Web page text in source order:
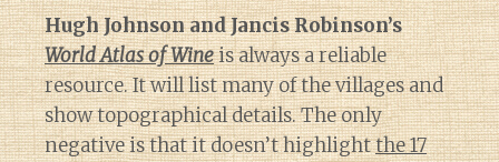
Hugh Johnson and Jancis Robinson’s
World Atlas of Wineis always a reliable
resource. It will list many of the villages and
show topographical details. The only
negative is that it doesn’t highlightthe 17